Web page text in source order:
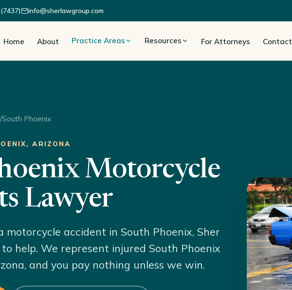
info@sherlawgroup.com
Home About Practice Areas Resources For Attorneys Contact
/South Phoenix
ARIZONA
Motorcycle
Lawyer
motorcycle accident in South Phoenix, Sher
help. We represent injured South Phoenix
and you pay nothing unless we win.